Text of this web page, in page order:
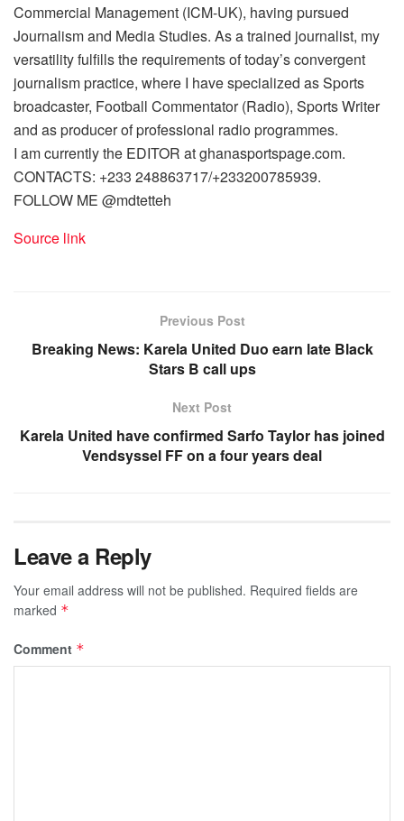
Commercial Management (ICM-UK), having pursued
Journalism and Media Studies. As a trained journalist, my
versatility fulfills the requirements of today’s convergent
journalism practice, where I have specialized as Sports
broadcaster, Football Commentator (Radio), Sports Writer
and as producer of professional radio programmes.
I am currently the EDITOR at ghanasportspage.com.
CONTACTS: +233 248863717/+233200785939.
FOLLOW ME @mdtetteh
Source link
Previous Post
Breaking News: Karela United Duo earn late Black
Stars B call ups
Next Post
Karela United have confirmed Sarfo Taylor has joined
Vendsyssel FF on a four years deal
Leave a Reply
Your email address will not be published. Required fields are
marked *
Comment *